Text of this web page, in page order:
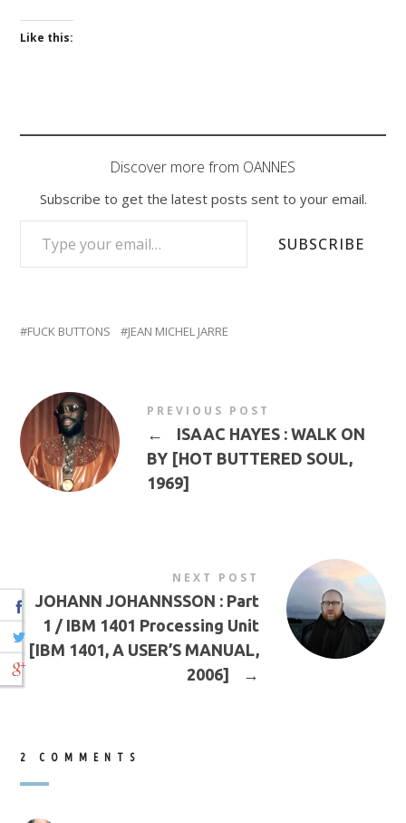
Like this:
Discover more from OANNES
Subscribe to get the latest posts sent to your email.
TYPE YOUR EMAIL…
SUBSCRIBE
FUCK BUTTONS JEAN MICHEL JARRE
PREVIOUS POST
←
ISAAC HAYES : WALK ON
BY [HOT BUTTERED SOUL,
1969]
NEXT POST
JOHANN JOHANNSSON : Part
1 / IBM 1401 Processing Unit
[IBM 1401, A USER’S MANUAL,
2006]
→
2 COMMENTS